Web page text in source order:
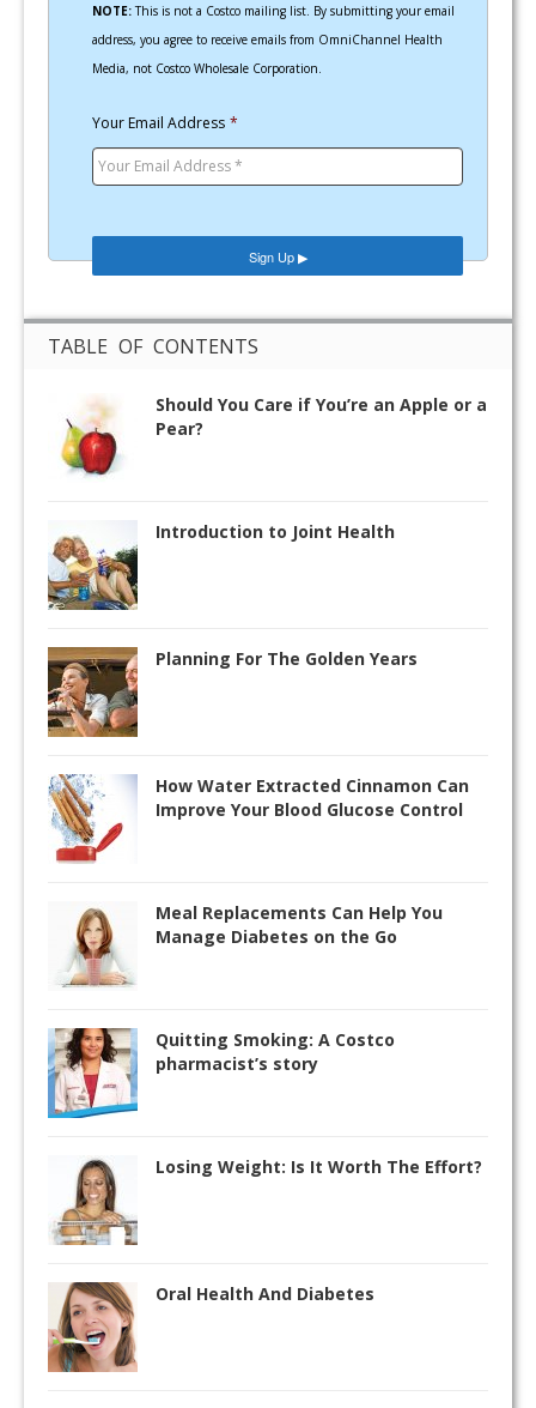
NOTE:This is not a Costco mailing list. By submitting your email
address, you agree to receive emails from OmniChannel Health
Media, not Costco Wholesale Corporation.
Your Email Address *
TABLE OF CONTENTS
Should You Care if You’re an Apple or a
Pear?
Introduction to Joint Health
Planning For The Golden Years
How Water Extracted Cinnamon Can
Improve Your Blood Glucose Control
Meal Replacements Can Help You
Manage Diabetes on the Go
Quitting Smoking: A Costco
pharmacist’s story
Losing Weight: Is It Worth The Effort?
Oral Health And Diabetes